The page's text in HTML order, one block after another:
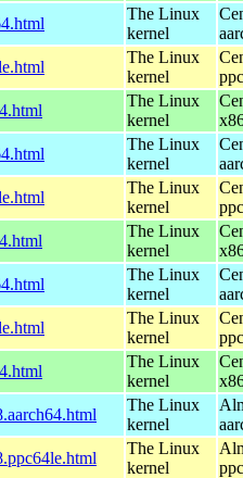
The Linux
kernel
The Linux
kernel
The Linux
kernel
The Linux
kernel
The Linux
kernel
The Linux
kernel
The Linux
kernel
The Linux
kernel
The Linux
kernel
The Linux
kernel
The Linux
kernel